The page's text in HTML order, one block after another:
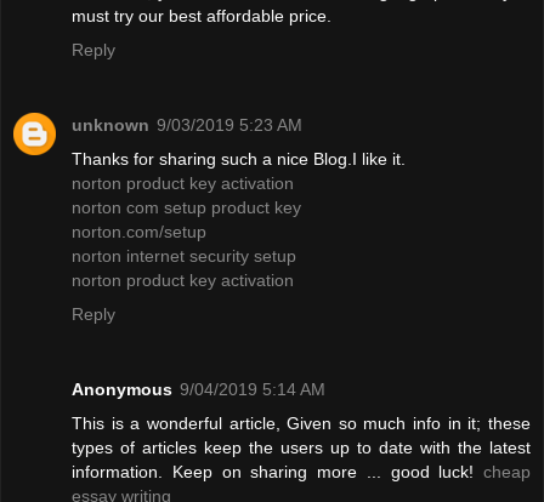
must try our best affordable price.
Reply
unknown 9/03/2019 5:23 AM
Thanks for sharing such a nice Blog.I like it.
norton product key activation
norton com setup product key
norton.com/setup
norton internet security setup
norton product key activation
Reply
Anonymous 9/04/2019 5:14 AM
This is a wonderful article, Given so much info in it; these
types of articles keep the users up to date with the latest
information. Keep on sharing more ... good luck! cheap
essay writing